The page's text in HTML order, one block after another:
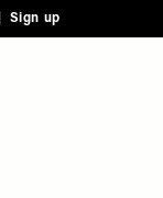
Sign up